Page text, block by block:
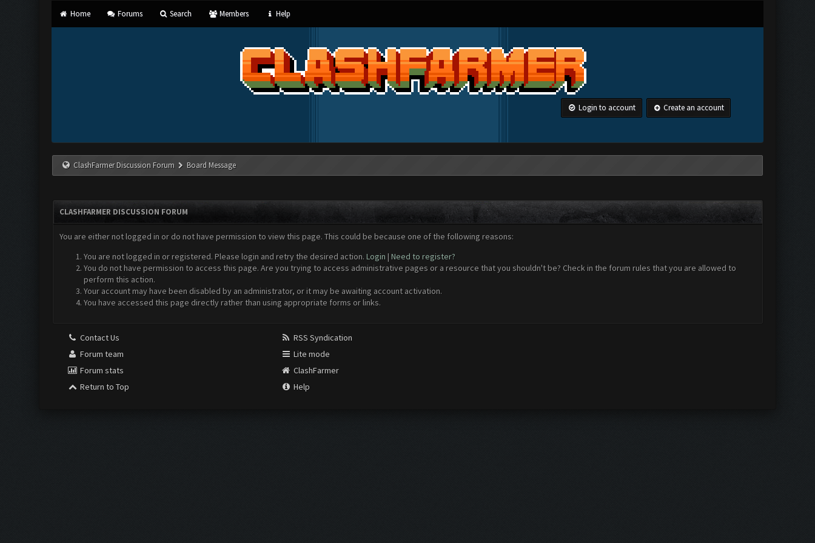
Home Forums Search Members Help
Login to account Create an account
ClashFarmer Discussion Forum Board Message
CLASHFARMER DISCUSSION FORUM
You are either not logged in or do not have permission to view this page. This could be because one of the following reasons:
You are not logged in or registered. Please login and retry the desired action. Login | Need to register?
You do not have permission to access this page. Are you trying to access administrative pages or a resource that you shouldn't be? Check in the forum rules that you are allowed to
perform this action.
Your account may have been disabled by an administrator, or it may be awaiting account activation.
You have accessed this page directly rather than using appropriate forms or links.
Contact Us
Forum team
Forum stats
Return to Top
RSS Syndication
Lite mode
ClashFarmer
Help